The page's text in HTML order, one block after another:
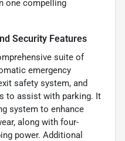
one compelling
Security Features
suite of
emergency
safety system, and
to assist with parking. It
system to enhance
along with four-
power. Additional